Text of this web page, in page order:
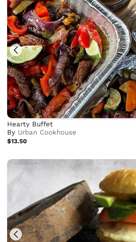
Hearty Buffet
By Urban Cookhouse
$13.50